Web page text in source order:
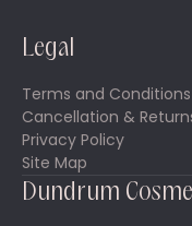
Legal
Terms and Conditions
Cancellation &
Privacy Policy
Site Map
Dundrum